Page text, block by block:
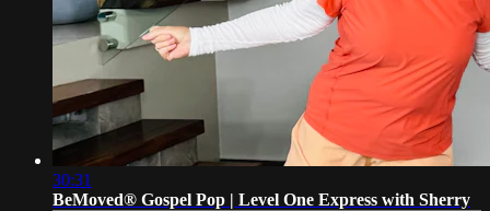
30:31
BeMoved® Gospel Pop | Level One Express with Sherry